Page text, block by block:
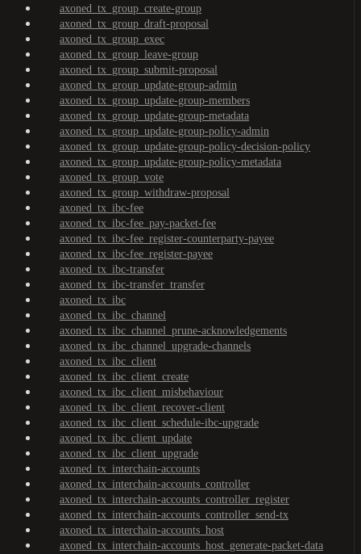
axoned_tx_group_create-group
axoned_tx_group_draft-proposal
axoned_tx_group_exec
axoned_tx_group_leave-group
axoned_tx_group_submit-proposal
axoned_tx_group_update-group-admin
axoned_tx_group_update-group-members
axoned_tx_group_update-group-metadata
axoned_tx_group_update-group-policy-admin
axoned_tx_group_update-group-policy-decision-policy
axoned_tx_group_update-group-policy-metadata
axoned_tx_group_vote
axoned_tx_group_withdraw-proposal
axoned_tx_ibc-fee
axoned_tx_ibc-fee_pay-packet-fee
axoned_tx_ibc-fee_register-counterparty-payee
axoned_tx_ibc-fee_register-payee
axoned_tx_ibc-transfer
axoned_tx_ibc-transfer_transfer
axoned_tx_ibc
axoned_tx_ibc_channel
axoned_tx_ibc_channel_prune-acknowledgements
axoned_tx_ibc_channel_upgrade-channels
axoned_tx_ibc_client
axoned_tx_ibc_client_create
axoned_tx_ibc_client_misbehaviour
axoned_tx_ibc_client_recover-client
axoned_tx_ibc_client_schedule-ibc-upgrade
axoned_tx_ibc_client_update
axoned_tx_ibc_client_upgrade
axoned_tx_interchain-accounts
axoned_tx_interchain-accounts_controller
axoned_tx_interchain-accounts_controller_register
axoned_tx_interchain-accounts_controller_send-tx
axoned_tx_interchain-accounts_host
axoned_tx_interchain-accounts_host_generate-packet-data